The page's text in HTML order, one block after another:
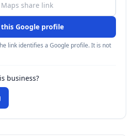
this Google profile
link identifies a Google profile. It is not
business?